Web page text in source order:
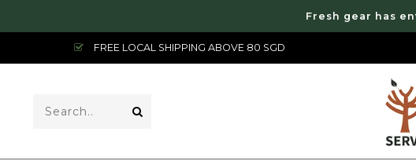
Fresh gear has
FREE LOCAL SHIPPING ABOVE 80 SGD